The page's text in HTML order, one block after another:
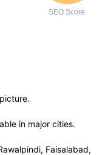
SEO Score
in major cities.
Faisalabad,